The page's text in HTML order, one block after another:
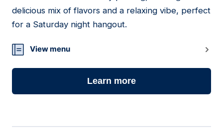
delicious mix of flavors and a relaxing vibe, perfect
for a Saturday night hangout.
View menu
Learn more